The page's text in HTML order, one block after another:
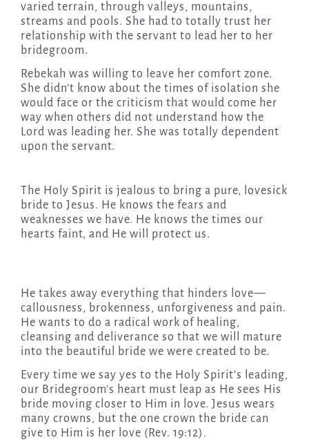
varied terrain, through valleys, mountains,
streams and pools. She had to totally trust her
relationship with the servant to lead her to her
bridegroom.
Rebekah was willing to leave her comfort zone.
She didn’t know about the times of isolation she
would face or the criticism that would come her
way when others did not understand how the
Lord was leading her. She was totally dependent
upon the servant.
The Holy Spirit is jealous to bring a pure, lovesick
bride to Jesus. He knows the fears and
weaknesses we have. He knows the times our
hearts faint, and He will protect us.
He takes away everything that hinders love—
callousness, brokenness, unforgiveness and pain.
He wants to do a radical work of healing,
cleansing and deliverance so that we will mature
into the beautiful bride we were created to be.
Every time we say yes to the Holy Spirit’s leading,
our Bridegroom’s heart must leap as He sees His
bride moving closer to Him in love. Jesus wears
many crowns, but the one crown the bride can
give to Him is her love (Rev. 19:12).